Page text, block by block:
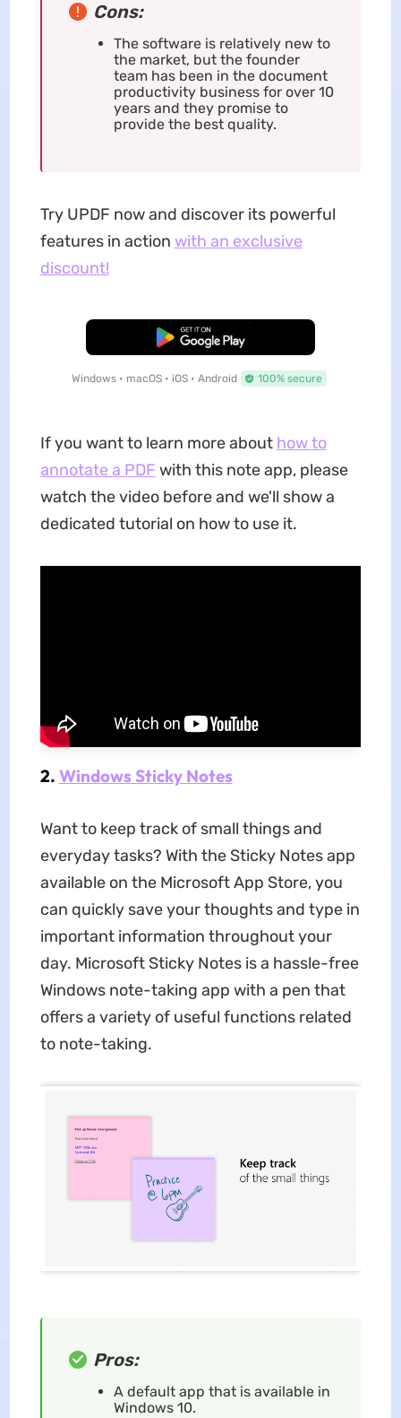
Cons:
The software is relatively new to
the market, but the founder
team has been in the document
productivity business for over 10
years and they promise to
provide the best quality.
Try UPDF now and discover its powerful
features in action with an exclusive
discount!
Free Download
Windows • macOS • iOS • Android 100% secure
If you want to learn more about how to
annotate a PDF with this note app, please
watch the video before and we'll show a
dedicated tutorial on how to use it.
2. Windows Sticky Notes
Want to keep track of small things and
everyday tasks? With the Sticky Notes app
available on the Microsoft App Store, you
can quickly save your thoughts and type in
important information throughout your
day. Microsoft Sticky Notes is a hassle-free
Windows note-taking app with a pen that
offers a variety of useful functions related
to note-taking.
Pros:
A default app that is available in
Windows 10.